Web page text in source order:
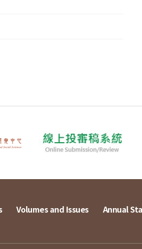
Volumes and Issues Annual